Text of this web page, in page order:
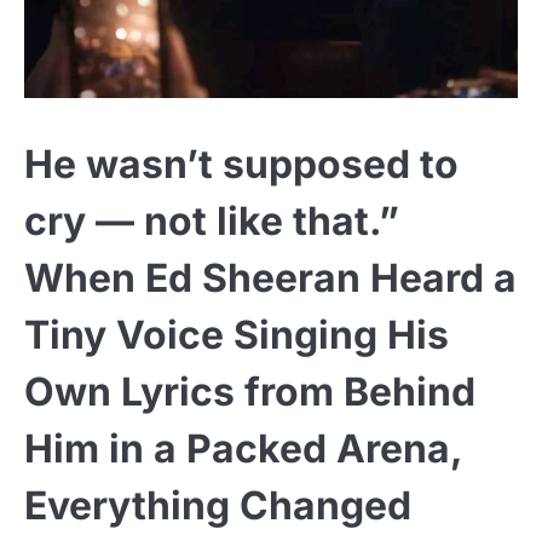
He wasn’t supposed to
cry — not like that.”
When Ed Sheeran Heard a
Tiny Voice Singing His
Own Lyrics from Behind
Him in a Packed Arena,
Everything Changed